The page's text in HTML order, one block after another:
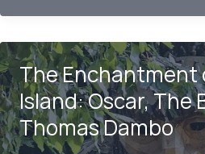
2023:
Celebration
of
Cider
and
Community
The Enchantment
Island: Oscar, The
Thomas Dambo